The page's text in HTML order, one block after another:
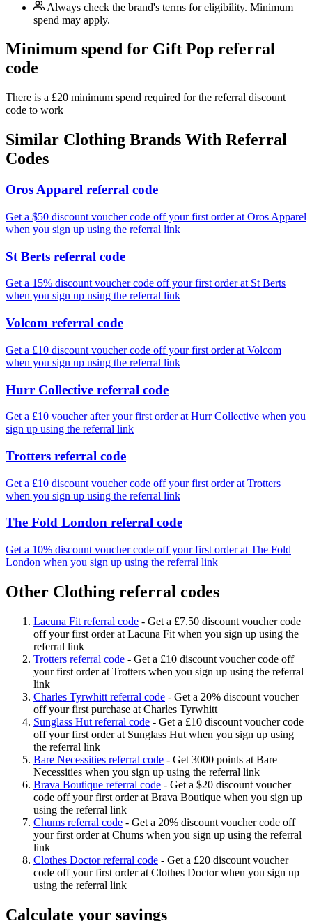
Always check the brand's terms for eligibility. Minimum
spend may apply.
Minimum spend for Gift Pop referral
code
There is a £20 minimum spend required for the referral discount
code to work
Similar Clothing Brands With Referral
Codes
Oros Apparel referral code
Get a $50 discount voucher code off your first order at Oros Apparel
when you sign up using the referral link
St Berts referral code
Get a 15% discount voucher code off your first order at St Berts
when you sign up using the referral link
Volcom referral code
Get a £10 discount voucher code off your first order at Volcom
when you sign up using the referral link
Hurr Collective referral code
Get a £10 voucher after your first order at Hurr Collective when you
sign up using the referral link
Trotters referral code
Get a £10 discount voucher code off your first order at Trotters
when you sign up using the referral link
The Fold London referral code
Get a 10% discount voucher code off your first order at The Fold
London when you sign up using the referral link
Other Clothing referral codes
Lacuna Fit referral code - Get a £7.50 discount voucher code
off your first order at Lacuna Fit when you sign up using the
referral link
Trotters referral code - Get a £10 discount voucher code off
your first order at Trotters when you sign up using the referral
link
Charles Tyrwhitt referral code - Get a 20% discount voucher
off your first purchase at Charles Tyrwhitt
Sunglass Hut referral code - Get a £10 discount voucher code
off your first order at Sunglass Hut when you sign up using
the referral link
Bare Necessities referral code - Get 3000 points at Bare
Necessities when you sign up using the referral link
Brava Boutique referral code - Get a $20 discount voucher
code off your first order at Brava Boutique when you sign up
using the referral link
Chums referral code - Get a 20% discount voucher code off
your first order at Chums when you sign up using the referral
link
Clothes Doctor referral code - Get a £20 discount voucher
code off your first order at Clothes Doctor when you sign up
using the referral link
Calculate your savings